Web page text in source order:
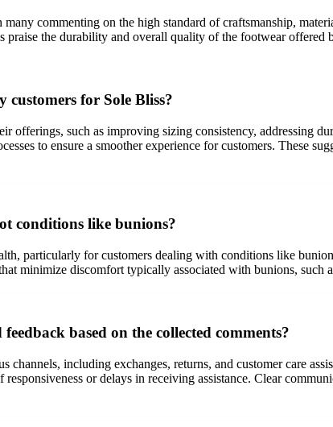
commenting on the high standard of craftsmanship,
the durability and overall quality of the footwear offered
customers for Sole Bliss?
offerings, such as improving sizing consistency, addressing
to ensure a smoother experience for customers. These
conditions like bunions?
particularly for customers dealing with conditions like
minimize discomfort typically associated with bunions, such
based on the collected comments?
channels, including exchanges, returns, and customer care
or delays in receiving assistance. Clear